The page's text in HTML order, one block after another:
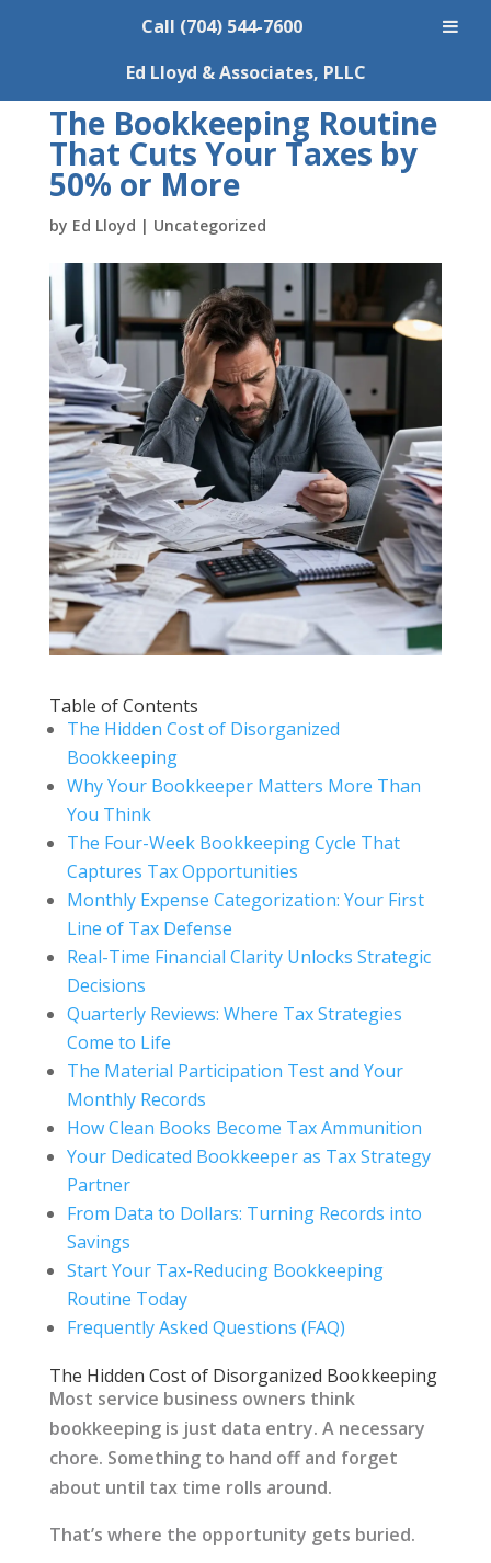
Call (704) 544-7600
Ed Lloyd & Associates, PLLC
The Bookkeeping Routine
That Cuts Your Taxes by
50% or More
by Ed Lloyd | Uncategorized
Table of Contents
The Hidden Cost of Disorganized
Bookkeeping
Why Your Bookkeeper Matters More Than
You Think
The Four-Week Bookkeeping Cycle That
Captures Tax Opportunities
Monthly Expense Categorization: Your First
Line of Tax Defense
Real-Time Financial Clarity Unlocks Strategic
Decisions
Quarterly Reviews: Where Tax Strategies
Come to Life
The Material Participation Test and Your
Monthly Records
How Clean Books Become Tax Ammunition
Your Dedicated Bookkeeper as Tax Strategy
Partner
From Data to Dollars: Turning Records into
Savings
Start Your Tax-Reducing Bookkeeping
Routine Today
Frequently Asked Questions (FAQ)
The Hidden Cost of Disorganized Bookkeeping
Most service business owners think
bookkeeping is just data entry. A necessary
chore. Something to hand off and forget
about until tax time rolls around.
That’s where the opportunity gets buried.